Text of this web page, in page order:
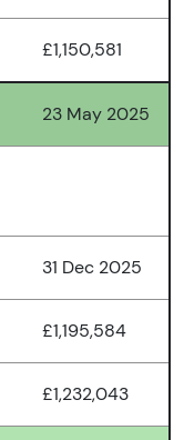
£1,150,581
23 May 2025
31 Dec 2025
£1,195,584
£1,232,043